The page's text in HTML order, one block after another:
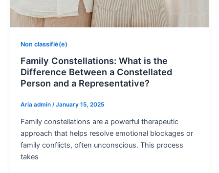
Non classifié(e)
Family Constellations: What is the
Difference Between a Constellated
Person and a Representative?
Aria admin /January 15, 2025
Family constellations are a powerful therapeutic
approach that helps resolve emotional blockages or
family conflicts, often unconscious. This process
takes